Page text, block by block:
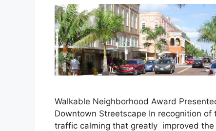
Walkable Neighborhood Award
Downtown Streetscape In recognition
traffic calming that greatly improved